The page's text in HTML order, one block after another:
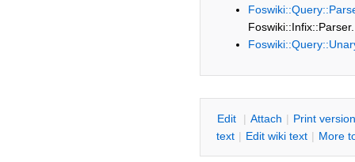
Foswiki::Infix::Parser.
Edit | Attach | Print version
text | Edit wiki text | More